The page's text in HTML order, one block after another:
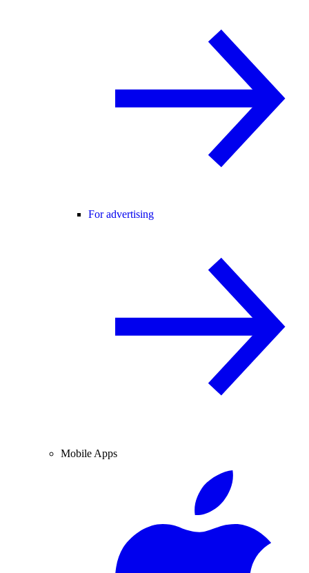
For advertising
Mobile Apps